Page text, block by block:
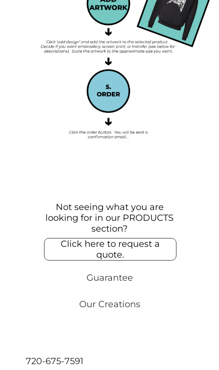
Not seeing what you are
looking for in our PRODUCTS
section?
Click here to request a
quote.
Guarantee
Our Creations
720-675-7591